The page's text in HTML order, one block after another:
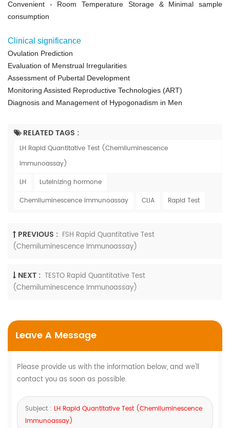
Convenient - Room Temperature Storage & Minimal sample
consumption
Clinical significance
Ovulation Prediction
Evaluation of Menstrual Irregularities
Assessment of Pubertal Development
Monitoring Assisted Reproductive Technologies (ART)
Diagnosis and Management of Hypogonadism in Men
RELATED TAGS :
LH Rapid Quantitative Test (Chemiluminescence
Immunoassay)
LH
Luteinizing hormone
Chemiluminescence Immunoassay
CLIA Rapid Test
PREVIOUS : FSH Rapid Quantitative Test
(Chemiluminescence Immunoassay)
NEXT : TESTO Rapid Quantitative Test
(Chemiluminescence Immunoassay)
Leave A Message
Please provide us with the information below, and we'll
contact you as soon as possible.
Subject : LH Rapid Quantitative Test (Chemiluminescence
Immunoassay)